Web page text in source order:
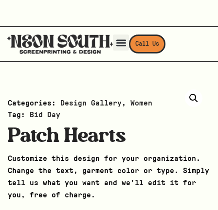
Call Us
Categories: Design Gallery , Women
Tag:
Bid Day
Patch Hearts
Customize this design for your organization.
Change the text, garment color or type. Simply
tell us what you want and we’ll edit it for
you, free of charge.